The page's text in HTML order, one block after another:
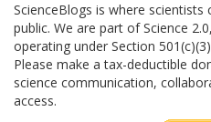
ScienceBlogs is where
public. We are part of Science
operating under Section
Please make a tax-deductible
science communication,
access.